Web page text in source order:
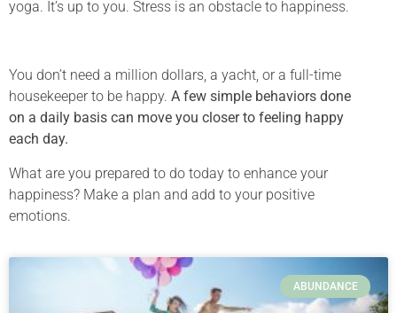
yoga. It’s up to you. Stress is an obstacle to happiness.
You don’t need a million dollars, a yacht, or a full-time
housekeeper to be happy. A few simple behaviors done
on a daily basis can move you closer to feeling happy
each day.
What are you prepared to do today to enhance your
happiness? Make a plan and add to your positive
emotions.
ABUNDANCE